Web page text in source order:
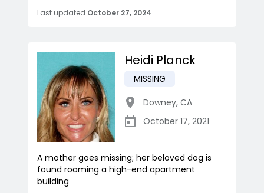
Last updated October 27, 2024
Heidi Planck
MISSING
Downey, CA
October 17, 2021
A mother goes missing; her beloved dog is
found roaming a high-end apartment
building